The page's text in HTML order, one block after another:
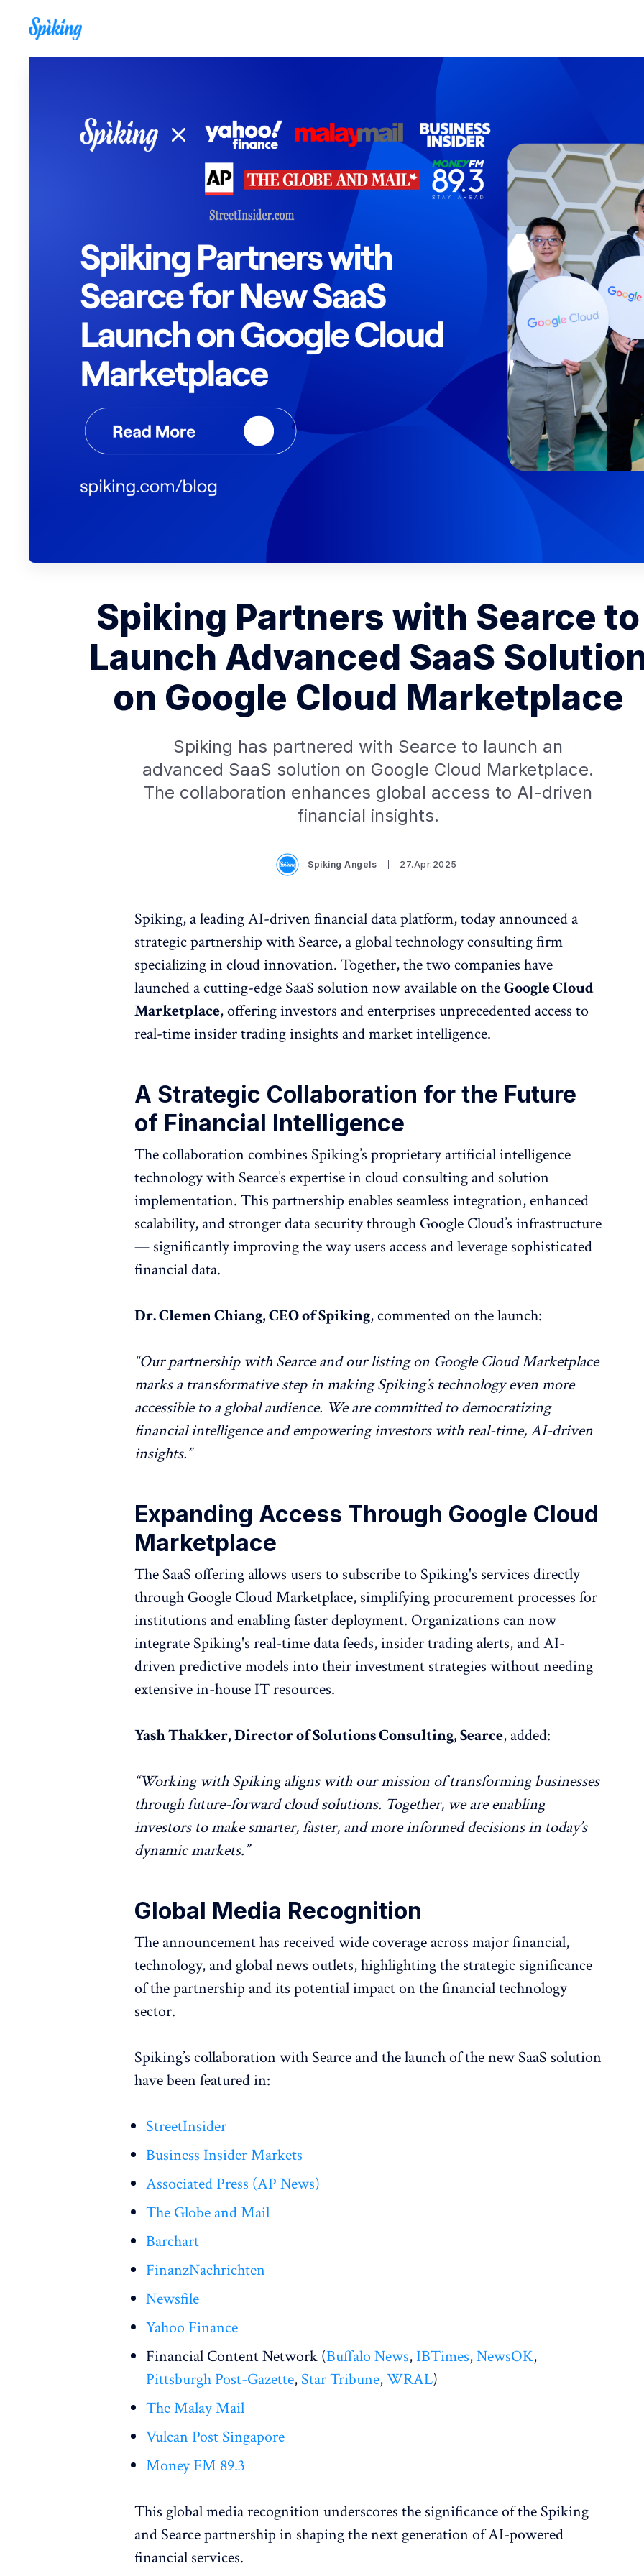
Search Spiking Blog
Spiking Partners with Searce to
Launch Advanced SaaS
on Google Cloud Marketplace
Spiking has partnered with Searce to launch an
advanced SaaS solution on Google Cloud Marketplace.
The collaboration enhances global access to AI-driven
financial insights.
Spiking Angels 27.Apr.2025
Spiking, a leading AI-driven financial data platform, today announced a
strategic partnership with Searce, a global technology consulting firm
specializing in cloud innovation. Together, the two companies have
launched a cutting-edge SaaS solution now available on theGoogle Cloud
Marketplace, offering investors and enterprises unprecedented access to
real-time insider trading insights and market intelligence.
A Strategic Collaboration for the Future
of Financial Intelligence
The collaboration combines Spiking’s proprietary artificial intelligence
technology with Searce’s expertise in cloud consulting and solution
implementation. This partnership enables seamless integration, enhanced
scalability, and stronger data security through Google Cloud’s infrastructure
— significantly improving the way users access and leverage sophisticated
financial data.
Dr. Clemen Chiang, CEO of Spiking, commented on the launch:
“Our partnership with Searce and our listing on Google Cloud Marketplace
marks a transformative step in making Spiking’s technology even more
accessible to a global audience. We are committed to democratizing
financial intelligence and empowering investors with real-time, AI-driven
insights.”
Expanding Access Through Google Cloud
Marketplace
The SaaS offering allows users to subscribe to Spiking's services directly
through Google Cloud Marketplace, simplifying procurement processes for
institutions and enabling faster deployment. Organizations can now
integrate Spiking's real-time data feeds, insider trading alerts, and AI-
driven predictive models into their investment strategies without needing
extensive in-house IT resources.
Yash Thakker, Director of Solutions Consulting, Searce, added:
“Working with Spiking aligns with our mission of transforming businesses
through future-forward cloud solutions. Together, we are enabling
investors to make smarter, faster, and more informed decisions in today’s
dynamic markets.”
Global Media Recognition
The announcement has received wide coverage across major financial,
technology, and global news outlets, highlighting the strategic significance
of the partnership and its potential impact on the financial technology
sector.
Spiking’s collaboration with Searce and the launch of the new SaaS solution
have been featured in:
StreetInsider
Business Insider Markets
Associated Press (AP News)
The Globe and Mail
Barchart
FinanzNachrichten
Newsfile
Yahoo Finance
Financial Content Network (Buffalo News, IBTimes,NewsOK,
Pittsburgh Post-Gazette, Star Tribune,WRAL)
The Malay Mail
Vulcan Post Singapore
Money FM 89.3
This global media recognition underscores the significance of the Spiking
and Searce partnership in shaping the next generation of AI-powered
financial services.